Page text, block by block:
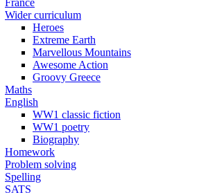
France
Wider curriculum
Heroes
Extreme Earth
Marvellous Mountains
Awesome Action
Groovy Greece
Maths
English
WW1 classic fiction
WW1 poetry
Biography
Homework
Problem solving
Spelling
SATS